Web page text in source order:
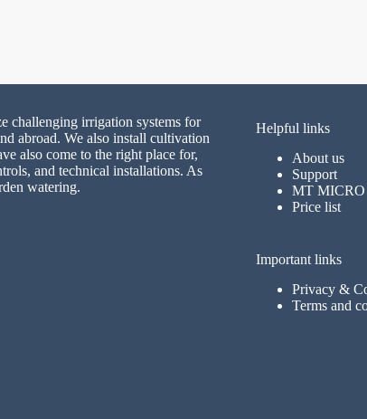
challenging irrigation systems for
abroad. We also install cultivation
also come to the right place for,
and technical installations. As
watering.
Helpful links
About us
Support
MT MICRO
Price list
Important links
Privacy &
Terms and